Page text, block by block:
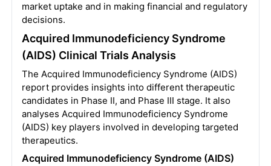
market uptake and in making financial and regulatory
decisions.
Acquired Immunodeficiency Syndrome
(AIDS) Clinical Trials Analysis
The Acquired Immunodeficiency Syndrome (AIDS)
report provides insights into different therapeutic
candidates in Phase II, and Phase III stage. It also
analyses Acquired Immunodeficiency Syndrome
(AIDS) key players involved in developing targeted
therapeutics.
Acquired Immunodeficiency Syndrome (AIDS)